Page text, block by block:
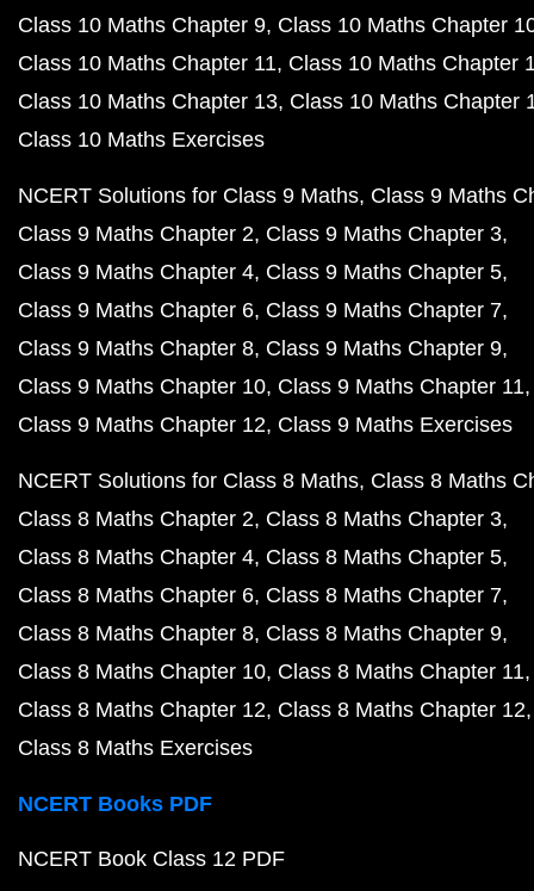
Class 10 Maths Chapter 9 Class 10 Maths Chapter
Class 10 Maths Chapter 11 Class 10 Maths Chapter
Class 10 Maths Chapter 13 Class 10 Maths Chapter
Class 10 Maths Exercises
NCERT Solutions for Class 9 Maths Class 9 Maths
Class 9 Maths Chapter 2 Class 9 Maths Chapter 3
Class 9 Maths Chapter 4 Class 9 Maths Chapter 5
Class 9 Maths Chapter 6 Class 9 Maths Chapter 7
Class 9 Maths Chapter 8 Class 9 Maths Chapter 9
Class 9 Maths Chapter 10 Class 9 Maths Chapter 11
Class 9 Maths Chapter 12 Class 9 Maths Exercises
NCERT Solutions for Class 8 Maths Class 8 Maths
Class 8 Maths Chapter 2 Class 8 Maths Chapter 3
Class 8 Maths Chapter 4 Class 8 Maths Chapter 5
Class 8 Maths Chapter 6 Class 8 Maths Chapter 7
Class 8 Maths Chapter 8 Class 8 Maths Chapter 9
Class 8 Maths Chapter 10 Class 8 Maths Chapter 11
Class 8 Maths Chapter 12 Class 8 Maths Chapter 12
Class 8 Maths Exercises
NCERT Books PDF
NCERT Book Class 12 PDF